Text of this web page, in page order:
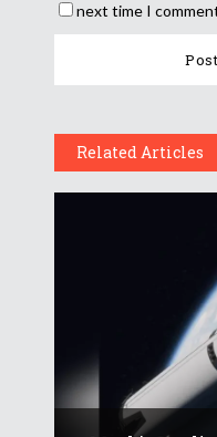
next time I
Related Articles